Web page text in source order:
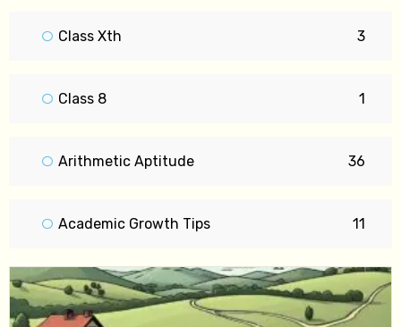
Class Xth 3
Class 8 1
Arithmetic Aptitude 36
Academic Growth Tips 11